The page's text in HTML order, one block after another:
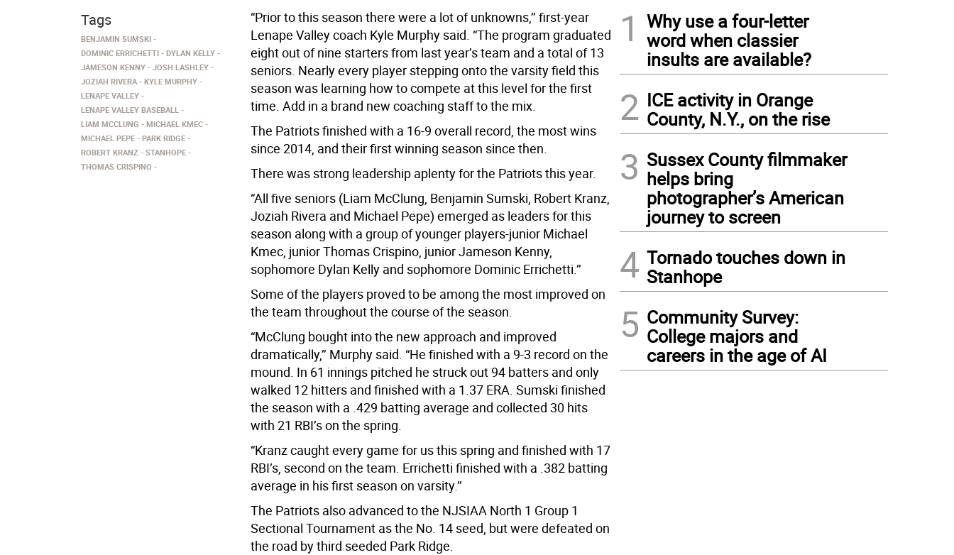
“Prior to this season there were a lot of unknowns,’’ first-year
Lenape Valley coach Kyle Murphy said. “The program graduated
eight out of nine starters from last year’s team and a total of 13
seniors. Nearly every player stepping onto the varsity field this
season was learning how to compete at this level for the first
time. Add in a brand new coaching staff to the mix.
The Patriots finished with a 16-9 overall record, the most wins
since 2014, and their first winning season since then.
There was strong leadership aplenty for the Patriots this year.
“All five seniors (Liam McClung, Benjamin Sumski, Robert Kranz,
Joziah Rivera and Michael Pepe) emerged as leaders for this
season along with a group of younger players-junior Michael
Kmec, junior Thomas Crispino, junior Jameson Kenny,
sophomore Dylan Kelly and sophomore Dominic Errichetti.’’
Some of the players proved to be among the most improved on
the team throughout the course of the season.
“McClung bought into the new approach and improved
dramatically,’’ Murphy said. “He finished with a 9-3 record on the
mound. In 61 innings pitched he struck out 94 batters and only
walked 12 hitters and finished with a 1.37 ERA. Sumski finished
the season with a .429 batting average and collected 30 hits
with 21 RBI’s on the spring.
“Kranz caught every game for us this spring and finished with 17
RBI’s, second on the team. Errichetti finished with a .382 batting
average in his first season on varsity.’’
The Patriots also advanced to the NJSIAA North 1 Group 1
Sectional Tournament as the No. 14 seed, but were defeated on
the road by third seeded Park Ridge.
Tags
BENJAMIN SUMSKI
DOMINIC ERRICHETTI
DYLAN KELLY
JAMESON KENNY
JOSH LASHLEY
JOZIAH RIVERA
KYLE MURPHY
LENAPE VALLEY
LENAPE VALLEY BASEBALL
LIAM MCCLUNG
MICHAEL KMEC
MICHAEL PEPE
PARK RIDGE
ROBERT KRANZ
STANHOPE
THOMAS CRISPINO
1
Why use a four-letter
word when classier
insults are available?
2 ICE activity in Orange
County, N.Y., on the rise
3 Sussex County filmmaker
helps bring
photographer’s American
journey to screen
4 Tornado touches down in
Stanhope
5 Community Survey:
College majors and
careers in the age of AI